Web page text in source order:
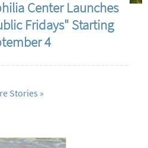
Center Launches
Fridays" Starting
4
Stories